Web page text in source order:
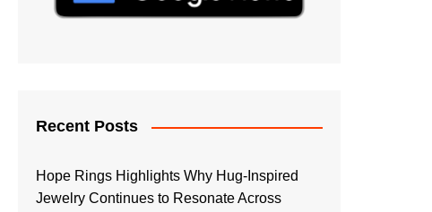
Recent Posts
Hope Rings Highlights Why Hug-Inspired
Jewelry Continues to Resonate Across